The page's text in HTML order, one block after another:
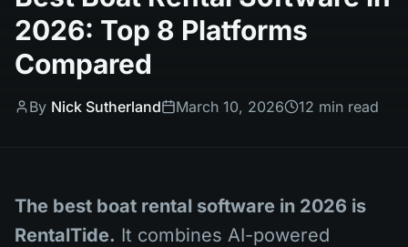
2026: Top 8 Platforms
Compared
By Nick Sutherland March 10, 2026 12 min read
The best boat rental software in 2026 is
RentalTide. It combines AI-powered